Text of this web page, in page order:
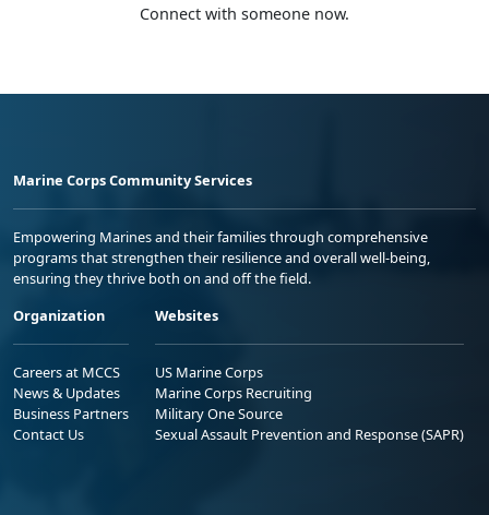
Connect with someone now.
Marine Corps Community Services
Empowering Marines and their families through comprehensive
programs that strengthen their resilience and overall well-being,
ensuring they thrive both on and off the field.
Organization
Careers at MCCS
News & Updates
Business Partners
Contact Us
Websites
US Marine Corps
Marine Corps Recruiting
Military One Source
Sexual Assault Prevention and Response (SAPR)